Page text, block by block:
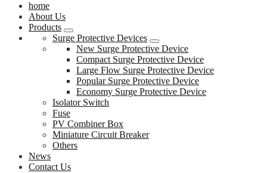
home
About Us
Products
Surge Protective Devices
New Surge Protective Device
Compact Surge Protective Device
Large Flow Surge Protective Device
Popular Surge Protective Device
Economy Surge Protective Device
Isolator Switch
Fuse
PV Combiner Box
Miniature Circuit Breaker
Others
News
Contact Us